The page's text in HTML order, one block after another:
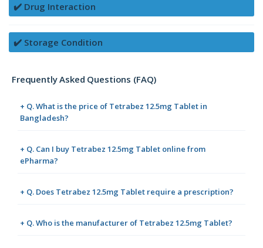
✔️ Drug Interaction
✔️ Storage Condition
Frequently Asked Questions (FAQ)
+ Q. What is the price of Tetrabez 12.5mg Tablet in
Bangladesh?
+ Q. Can I buy Tetrabez 12.5mg Tablet online from
ePharma?
+ Q. Does Tetrabez 12.5mg Tablet require a prescription?
+ Q. Who is the manufacturer of Tetrabez 12.5mg Tablet?